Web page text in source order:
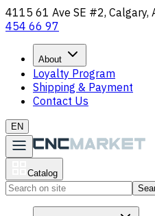
4115 61 Ave SE #2, Calgary,
454 66 97
About
Loyalty Program
Shipping & Payment
Contact Us
EN
Catalog